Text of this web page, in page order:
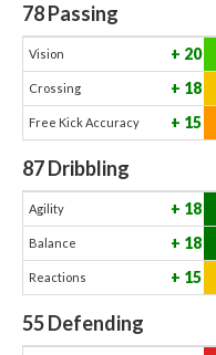
78Passing
Vision 20
Crossing 18
Free Kick Accuracy 15
87Dribbling
Agility 18
Balance 18
Reactions 15
55Defending